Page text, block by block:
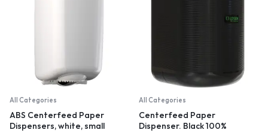
All Categories
ABS Centerfeed Paper
Dispensers, white, small
All Categories
Centerfeed Paper
Dispenser. Black 100%